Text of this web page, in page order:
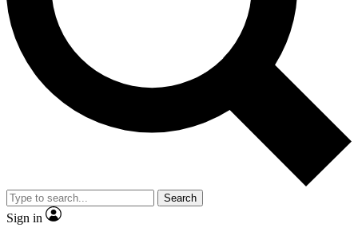
No ads, ever
Exclusive, original
reporting
video
Member-only features
Search
Sign in